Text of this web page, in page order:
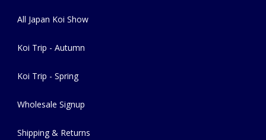
All Japan Koi Show
Koi Trip - Autumn
Koi Trip - Spring
Wholesale Signup
Shipping & Returns